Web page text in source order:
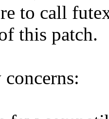
to call
this patch.